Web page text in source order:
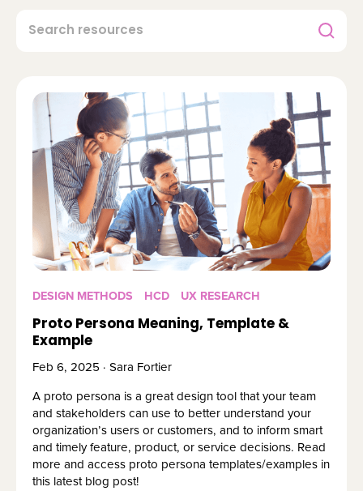
DESIGN METHODS HCD UX RESEARCH
Proto Persona Meaning, Template &
Example
Feb 6, 2025 · Sara Fortier
A proto persona is a great design tool that your team
and stakeholders can use to better understand your
organization’s users or customers, and to inform smart
and timely feature, product, or service decisions. Read
more and access proto persona templates/examples in
this latest blog post!